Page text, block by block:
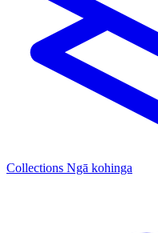
Collections Ngā kohinga